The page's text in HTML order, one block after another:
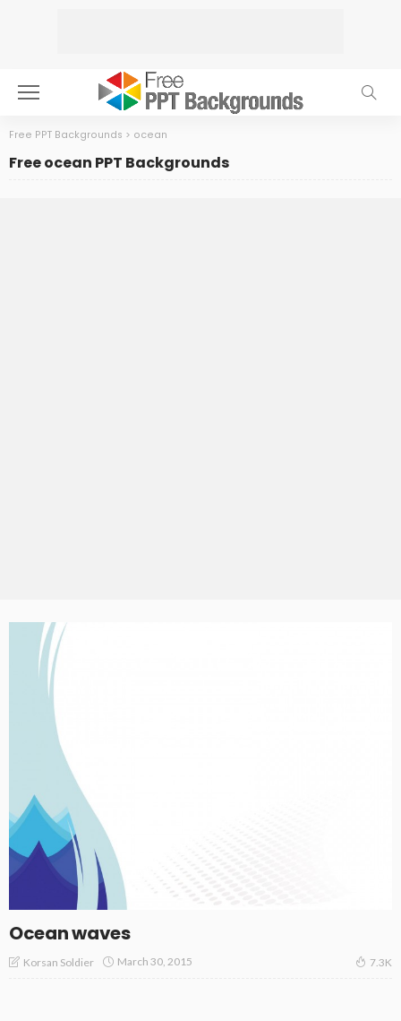
Free PPT Backgrounds > ocean
Free ocean PPT Backgrounds
Ocean waves
Korsan Soldier March 30, 2015 7.3K